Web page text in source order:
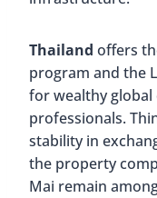
Thailand offers
program and the
for wealthy
professionals.
stability in
the property
Mai remain